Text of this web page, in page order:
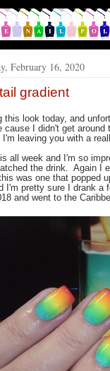
February 16, 2020
gradient
this look today, and
cause I didn't get around
leaving you with a
all week and I'm so
the drink. Again I
was one that popped
I'm pretty sure I drank a
and went to the